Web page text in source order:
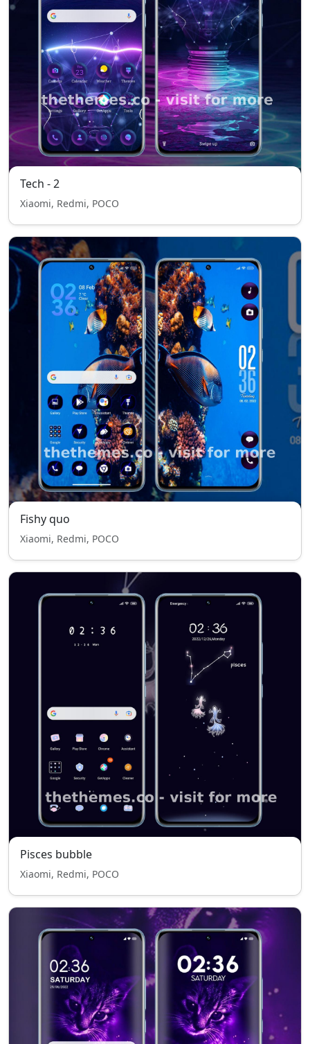
Tech - 2
Xiaomi, Redmi, POCO
Fishy quo
Xiaomi, Redmi, POCO
Pisces bubble
Xiaomi, Redmi, POCO